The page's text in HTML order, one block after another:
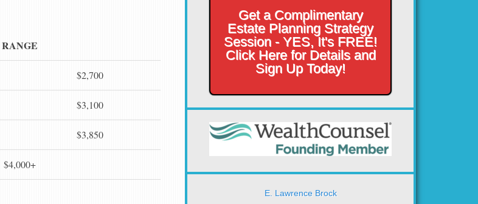
RANGE
$2,700
$3,100
$3,850
$4,000+
Get a Complimentary
Estate Planning Strategy
Session - YES, It's FREE!
Click Here for Details and
Sign Up Today!
E. Lawrence Brock